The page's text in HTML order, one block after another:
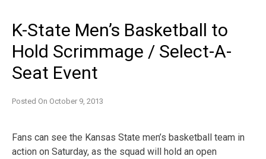
K-State Men’s Basketball to
Hold Scrimmage / Select-A-
Seat Event
Posted On October 9, 2013
Fans can see the Kansas State men’s basketball team in
action on Saturday, as the squad will hold an open